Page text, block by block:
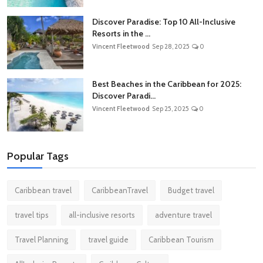
Discover Paradise: Top 10 All-Inclusive
Resorts in the ...
Vincent Fleetwood Sep 28, 2025 0
Best Beaches in the Caribbean for 2025:
Discover Paradi...
Vincent Fleetwood Sep 25, 2025 0
Popular Tags
Caribbean travel CaribbeanTravel Budget travel
travel tips all-inclusive resorts adventure travel
Travel Planning travel guide Caribbean Tourism